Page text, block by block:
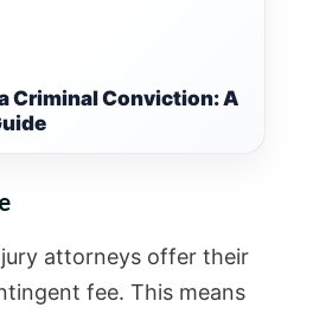
Criminal Conviction: A
attorneys offer their
fee. This means